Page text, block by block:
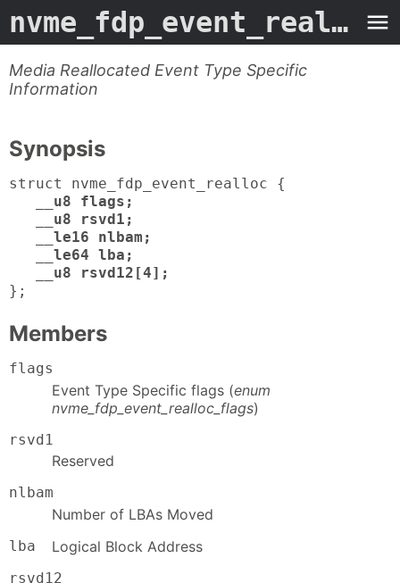
nvme_fdp_event_realloc -
Media Reallocated Event Type Specific
Information
Synopsis
struct nvme_fdp_event_realloc {
__u8 flags;
__u8 rsvd1;
__le16 nlbam;
__le64 lba;
__u8 rsvd12[4];
};
Members
flags
Event Type Specific flags (enum
nvme_fdp_event_realloc_flags)
rsvd1
Reserved
nlbam
Number of LBAs Moved
lba Logical Block Address
rsvd12